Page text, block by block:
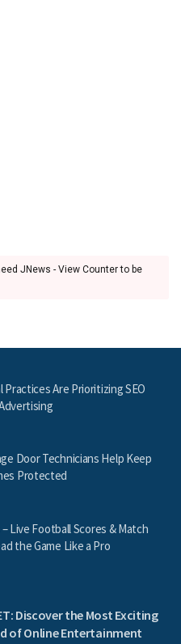
JNews - View Counter to be
Practices Are Prioritizing SEO
Door Technicians Help Keep
Protected
Live Football Scores & Match
the Game Like a Pro
Discover the Most Exciting
of Online Entertainment